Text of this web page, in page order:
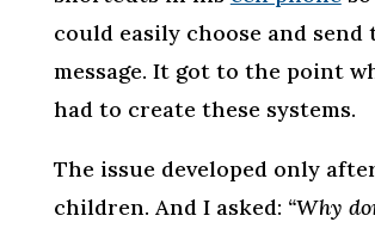
could easily choose and send
message. It got to the point
had to create these systems.
The issue developed only
children. And I asked: “Why